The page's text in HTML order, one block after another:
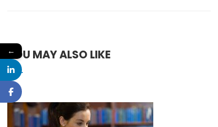
YOU MAY ALSO LIKE
←